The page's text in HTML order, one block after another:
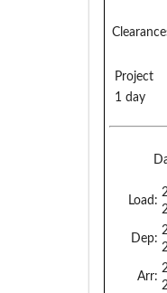
Project
1 day
Load:
Dep:
Arr: